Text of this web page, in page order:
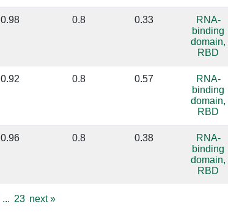
0.98 0.8 0.33
RNA-
binding
domain,
RBD
0.92 0.8 0.57
RNA-
binding
domain,
RBD
0.96 0.8 0.38
RNA-
binding
domain,
RBD
... 23 next»